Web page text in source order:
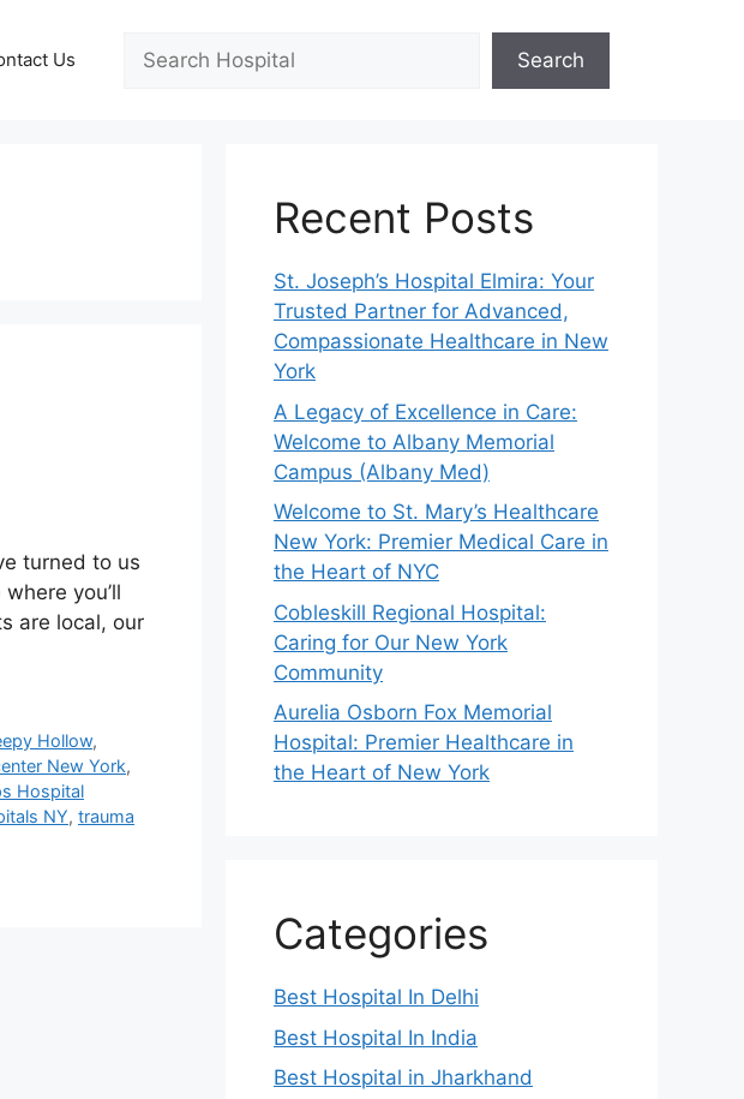
Us Search
turned to us
you’ll
are local, our
Hollow,
New York,
Hospital
NY, trauma
Recent Posts
St. Joseph’s Hospital Elmira: Your
Trusted Partner for Advanced,
Compassionate Healthcare in New
York
A Legacy of Excellence in Care:
Welcome to Albany Memorial
Campus (Albany Med)
Welcome to St. Mary’s Healthcare
New York: Premier Medical Care in
the Heart of NYC
Cobleskill Regional Hospital:
Caring for Our New York
Community
Aurelia Osborn Fox Memorial
Hospital: Premier Healthcare in
the Heart of New York
Categories
Best Hospital In Delhi
Best Hospital In India
Best Hospital in Jharkhand